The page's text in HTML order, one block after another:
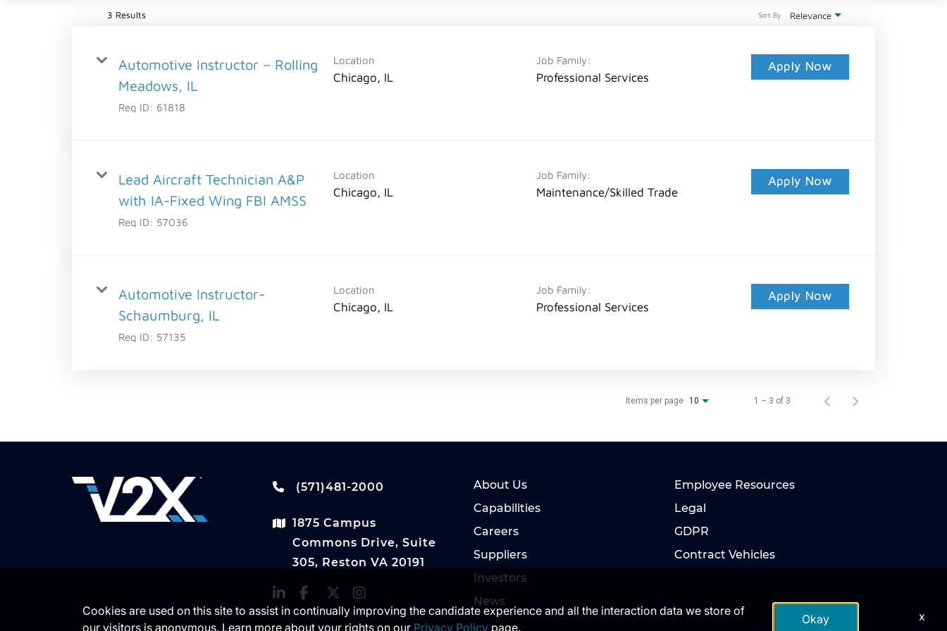
3 Results Relevance
Sort By
Automotive Instructor – Rolling
Meadows, IL
Req ID: 61818
Location
Chicago, IL
Job Family:
Professional Services
Apply Now
Lead Aircraft Technician A&P
with IA-Fixed Wing FBI AMSS
Req ID: 57036
Location
Chicago, IL
Job Family:
Maintenance/Skilled Trade
Apply Now
Automotive Instructor-
Schaumburg, IL
Req ID: 57135
Location
Chicago, IL
Job Family:
Professional Services
Apply Now
Items per page 10 1 – 3 of 3
(571)481-2000
1875 Campus
Commons Drive, Suite
305, Reston VA 20191
About Us
Capabilities
Careers
Suppliers
Investors
News
Employee Resources
Legal
GDPR
Contract Vehicles
Cookies are used on this site to assist in continually improving the candidate experience and all the interaction data we store of
our visitors is anonymous. Learn more about your rights on our Privacy Policy page.
Okay x